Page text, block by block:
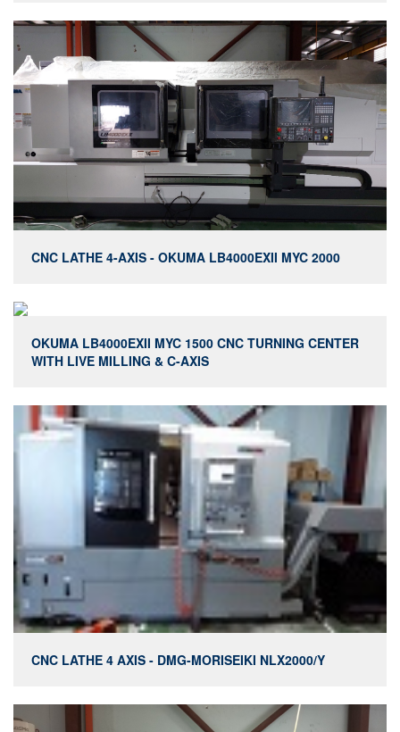
CNC LATHE 4-AXIS - OKUMA LB4000EXII MYC 2000
OKUMA LB4000EXII MYC 1500 CNC TURNING CENTER
WITH LIVE MILLING & C-AXIS
CNC LATHE 4 AXIS - DMG-MORISEIKI NLX2000/Y